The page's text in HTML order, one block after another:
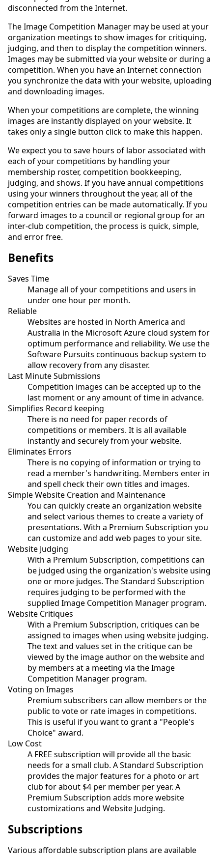
disconnected from the Internet.
The Image Competition Manager may be used at your
organization meetings to show images for critiquing,
judging, and then to display the competition winners.
Images may be submitted via your website or during a
competition. When you have an Internet connection
you synchronize the data with your website, uploading
and downloading images.
When your competitions are complete, the winning
images are instantly displayed on your website. It
takes only a single button click to make this happen.
We expect you to save hours of labor associated with
each of your competitions by handling your
membership roster, competition bookkeeping,
judging, and shows. If you have annual competitions
using your winners throughout the year, all of the
competition entries can be made automatically. If you
forward images to a council or regional group for an
inter-club competition, the process is quick, simple,
and error free.
Benefits
Saves Time
Manage all of your competitions and users in
under one hour per month.
Reliable
Websites are hosted in North America and
Australia in the Microsoft Azure cloud system for
optimum performance and reliability. We use the
Software Pursuits continuous backup system to
allow recovery from any disaster.
Last Minute Submissions
Competition images can be accepted up to the
last moment or any amount of time in advance.
Simplifies Record keeping
There is no need for paper records of
competitions or members. It is all available
instantly and securely from your website.
Eliminates Errors
There is no copying of information or trying to
read a member's handwriting. Members enter in
and spell check their own titles and images.
Simple Website Creation and Maintenance
You can quickly create an organization website
and select various themes to create a variety of
presentations. With a Premium Subscription you
can customize and add web pages to your site.
Website Judging
With a Premium Subscription, competitions can
be judged using the organization's website using
one or more judges. The Standard Subscription
requires judging to be performed with the
supplied Image Competition Manager program.
Website Critiques
With a Premium Subscription, critiques can be
assigned to images when using website judging.
The text and values set in the critique can be
viewed by the image author on the website and
by members at a meeting via the Image
Competition Manager program.
Voting on Images
Premium subscribers can allow members or the
public to vote or rate images in competitions.
This is useful if you want to grant a "People's
Choice" award.
Low Cost
A FREE subscription will provide all the basic
needs for a small club. A Standard Subscription
provides the major features for a photo or art
club for about $4 per member per year. A
Premium Subscription adds more website
customizations and Website Judging.
Subscriptions
Various affordable subscription plans are available